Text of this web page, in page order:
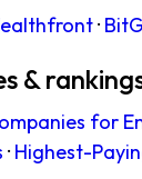
·
&
for
· Highest-